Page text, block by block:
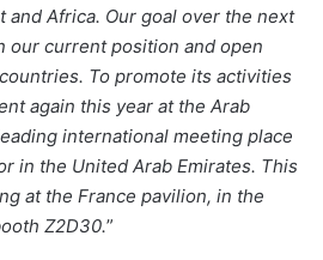
and Africa. Our goal over the next
our current position and open
To promote its activities
again this year at the Arab
international meeting place
in the United Arab Emirates. This
at the France pavilion, in the
Z2D30.”